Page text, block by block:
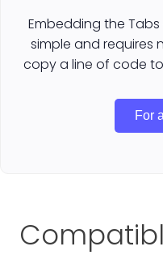
Embedding the
simple and requires
copy a line of code
For